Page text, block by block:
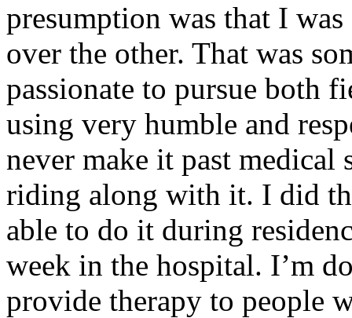
presumption was that I
over the other. That was
passionate to pursue both
using very humble and
never make it past medical
riding along with it. I did
able to do it during
week in the hospital. I’m
provide therapy to people